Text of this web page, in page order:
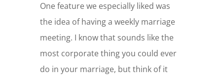
One feature we especially liked was
the idea of having a weekly marriage
meeting. I know that sounds like the
most corporate thing you could ever
do in your marriage, but think of it